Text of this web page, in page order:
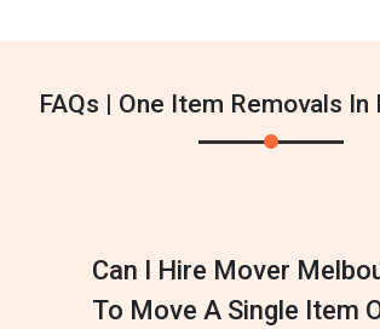
FAQs | One Item Removals
Can I Hire Mover
To Move A Single Item